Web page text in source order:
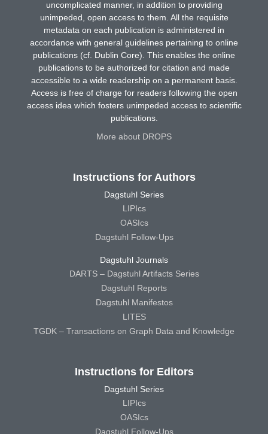
uncomplicated manner, in addition to providing
unimpeded, open access to them. All the requisite
metadata on each publication is administered in
accordance with general guidelines pertaining to online
publications (cf. Dublin Core). This enables the online
publications to be authorized for citation and made
accessible to a wide readership on a permanent basis.
Access is free of charge for readers following the open
access idea which fosters unimpeded access to scientific
publications.
More about DROPS
Instructions for Authors
Dagstuhl Series
LIPIcs
OASIcs
Dagstuhl Follow-Ups
Dagstuhl Journals
DARTS – Dagstuhl Artifacts Series
Dagstuhl Reports
Dagstuhl Manifestos
LITES
TGDK – Transactions on Graph Data and Knowledge
Instructions for Editors
Dagstuhl Series
LIPIcs
OASIcs
Dagstuhl Follow-Ups